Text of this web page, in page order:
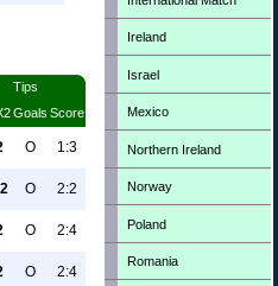
Tips
Goals Score
O 1:3
O 2:2
O 2:4
O 2:4
Ireland
Israel
Mexico
Northern Ireland
Norway
Poland
Romania